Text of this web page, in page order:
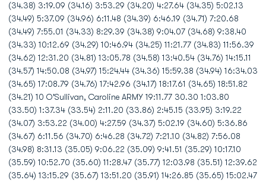
(34.38) 3:19.09 (34.16) 3:53.29 (34.20) 4:27.64 (34.35) 5:02.13
(34.49) 5:37.09 (34.96) 6:11.48 (34.39) 6:46.19 (34.71) 7:20.68
(34.49) 7:55.01 (34.33) 8:29.39 (34.38) 9:04.07 (34.68) 9:38.40
(34.33) 10:12.69 (34.29) 10:46.94 (34.25) 11:21.77 (34.83) 11:56.39
(34.62) 12:31.20 (34.81) 13:05.78 (34.58) 13:40.54 (34.76) 14:15.11
(34.57) 14:50.08 (34.97) 15:24.44 (34.36) 15:59.38 (34.94) 16:34.03
(34.65) 17:08.79 (34.76) 17:42.96 (34.17) 18:17.61 (34.65) 18:51.82
(34.21) 10 O'Sullivan, Caroline ARMY 19:11.77 30.30 1:03.80
(33.50) 1:37.34 (33.54) 2:11.20 (33.86) 2:45.15 (33.95) 3:19.22
(34.07) 3:53.22 (34.00) 4:27.59 (34.37) 5:02.19 (34.60) 5:36.86
(34.67) 6:11.56 (34.70) 6:46.28 (34.72) 7:21.10 (34.82) 7:56.08
(34.98) 8:31.13 (35.05) 9:06.22 (35.09) 9:41.51 (35.29) 10:17.10
(35.59) 10:52.70 (35.60) 11:28.47 (35.77) 12:03.98 (35.51) 12:39.62
(35.64) 13:15.29 (35.67) 13:51.20 (35.91) 14:26.85 (35.65) 15:02.47